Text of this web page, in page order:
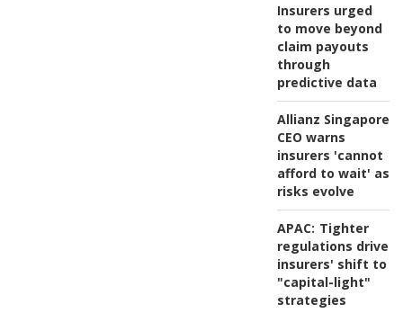
Insurers urged
to move beyond
claim payouts
through
predictive data
Allianz Singapore
CEO warns
insurers 'cannot
afford to wait' as
risks evolve
APAC: Tighter
regulations drive
insurers' shift to
"capital-light"
strategies